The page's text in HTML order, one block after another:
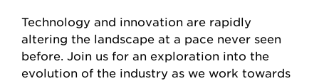
Technology and innovation are rapidly
altering the landscape at a pace never seen
before. Join us for an exploration into the
evolution of the industry as we work towards